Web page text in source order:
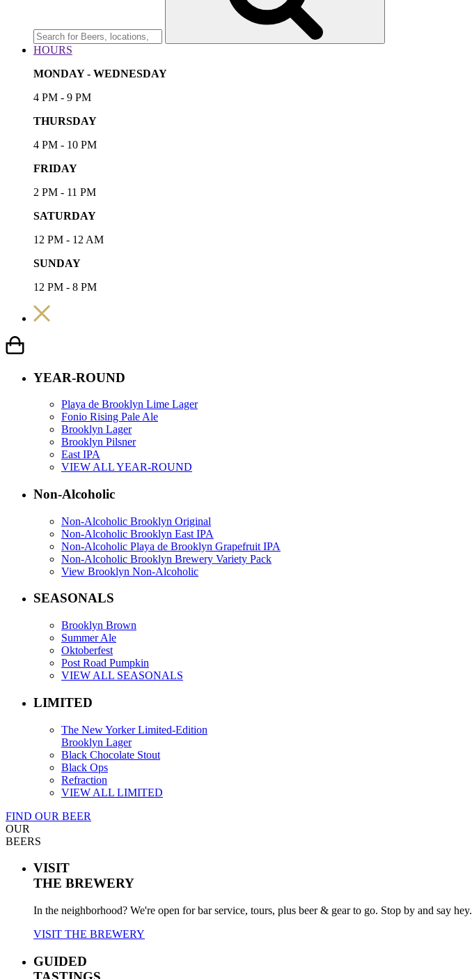
HOURS
MONDAY - WEDNESDAY
4 PM - 9 PM
THURSDAY
4 PM - 10 PM
FRIDAY
2 PM - 11 PM
SATURDAY
12 PM - 12 AM
SUNDAY
12 PM - 8 PM
YEAR-ROUND
Playa de Brooklyn Lime Lager
Fonio Rising Pale Ale
Brooklyn Lager
Brooklyn Pilsner
East IPA
VIEW ALL YEAR-ROUND
Non-Alcoholic
Non-Alcoholic Brooklyn Original
Non-Alcoholic Brooklyn East IPA
Non-Alcoholic Playa de Brooklyn Grapefruit IPA
Non-Alcoholic Brooklyn Brewery Variety Pack
View Brooklyn Non-Alcoholic
SEASONALS
Brooklyn Brown
Summer Ale
Oktoberfest
Post Road Pumpkin
VIEW ALL SEASONALS
LIMITED
The New Yorker Limited-Edition
Brooklyn Lager
Black Chocolate Stout
Black Ops
Refraction
VIEW ALL LIMITED
FIND OUR BEER
OUR
BEERS
VISIT
THE BREWERY
In the neighborhood? We're open for bar service, tours, plus beer & gear to go. Stop by and say hey.
VISIT THE BREWERY
GUIDED